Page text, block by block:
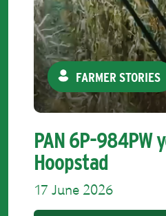
FARMER STORIES
PAN 6P-984PW
Hoopstad
17 June 2026